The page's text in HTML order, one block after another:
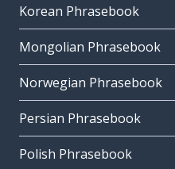
Korean Phrasebook
Mongolian Phrasebook
Norwegian Phrasebook
Persian Phrasebook
Polish Phrasebook